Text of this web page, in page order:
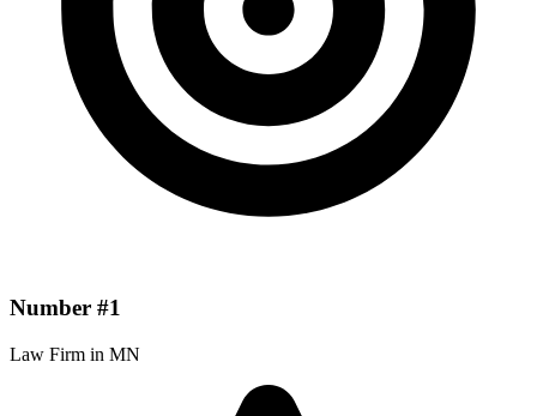
Number #1
Law Firm in MN